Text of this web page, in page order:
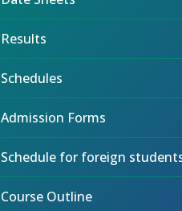
Results
Schedules
Admission Forms
Schedule for foreign
Course Outline